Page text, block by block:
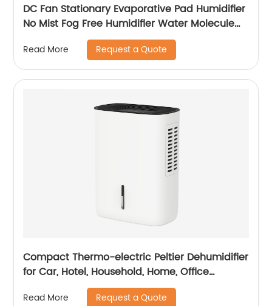
DC Fan Stationary Evaporative Pad Humidifier
No Mist Fog Free Humidifier Water Molecule
Nano Humidification for Large Room Bedroom
Office CF-6318
Read More Request a Quote
Compact Thermo-electric Peltier Dehumidifier
for Car, Hotel, Household, Home, Office
Dehumidifying Dehumidification CF-5810
Read More Request a Quote